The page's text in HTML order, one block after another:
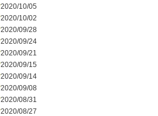
2020/10/05
2020/10/02
2020/09/28
2020/09/24
2020/09/21
2020/09/15
2020/09/14
2020/09/08
2020/08/31
2020/08/27